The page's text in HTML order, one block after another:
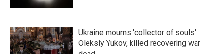
Ukraine mourns 'collector of souls'
Oleksiy Yukov, killed recovering war